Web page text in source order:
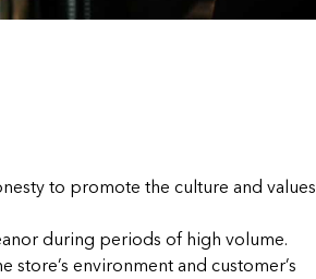
to promote the culture and values
during periods of high volume.
store’s environment and customer’s